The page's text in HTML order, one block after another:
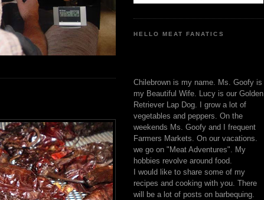
HELLO MEAT FANATICS
Chilebrown is my name. Ms. Goofy is
my Beautiful Wife. Lucy is our Golden
Retriever Lap Dog. I grow a lot of
vegetables and peppers. On the
weekends Ms. Goofy and I frequent
Farmers Markets. On our vacations.
we go on "Meat Adventures". My
hobbies revolve around food.
I would like to share some of my
recipes and cooking with you. There
will be a lot of posts on barbequing.